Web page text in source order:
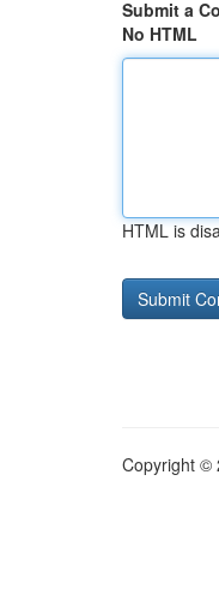
Submit a
No HTML
HTML is
Copyright ©